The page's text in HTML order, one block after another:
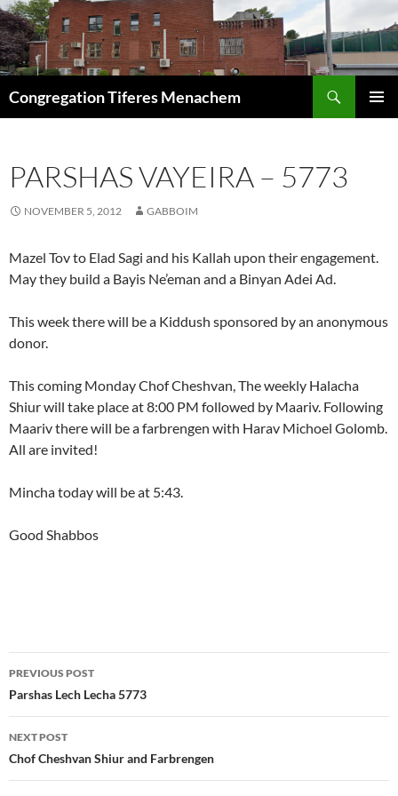
Skip
to
content
Congregation Tiferes Menachem
PARSHAS VAYEIRA – 5773
NOVEMBER 5, 2012 GABBOIM
Mazel Tov to Elad Sagi and his Kallah upon their engagement.
May they build a Bayis Ne’eman and a Binyan Adei Ad.
This week there will be a Kiddush sponsored by an anonymous
donor.
This coming Monday Chof Cheshvan, The weekly Halacha
Shiur will take place at 8:00 PM followed by Maariv. Following
Maariv there will be a farbrengen with Harav Michoel Golomb.
All are invited!
Mincha today will be at 5:43.
Good Shabbos
Post
navigation
PREVIOUS POST
Parshas Lech Lecha 5773
NEXT POST
Chof Cheshvan Shiur and Farbrengen